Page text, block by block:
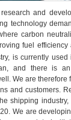
and
technology
carbon
fuel efficiency
is currently
and there is
We are
and customers.
shipping
We are